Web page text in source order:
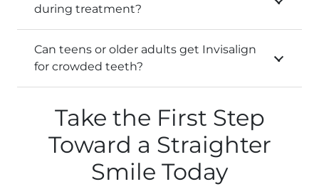
during treatment?
Can teens or older adults get Invisalign
for crowded teeth?
Take the First Step
Toward a Straighter
Smile Today